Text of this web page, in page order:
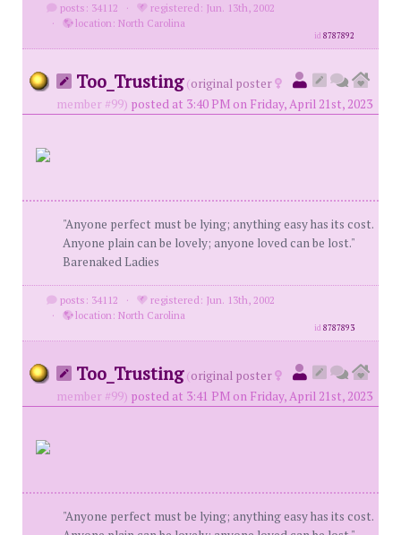
posts: 34112 ·
registered: Jun. 13th, 2002
·
location: North Carolina
id8787892
Too_Trusting (original poster
member #99) posted at 3:40 PM on Friday, April 21st, 2023
"Anyone perfect must be lying; anything easy has its cost.
Anyone plain can be lovely; anyone loved can be lost."
Barenaked Ladies
posts: 34112 ·
registered: Jun. 13th, 2002
·
location: North Carolina
id8787893
Too_Trusting (original poster
member #99) posted at 3:41 PM on Friday, April 21st, 2023
"Anyone perfect must be lying; anything easy has its cost.